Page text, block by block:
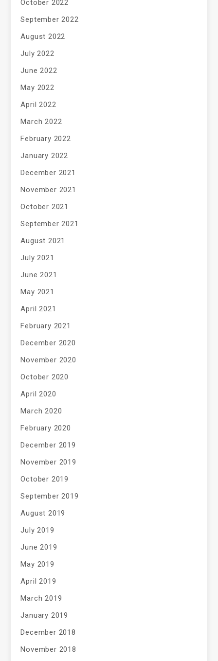
October 2022
September 2022
August 2022
July 2022
June 2022
May 2022
April 2022
March 2022
February 2022
January 2022
December 2021
November 2021
October 2021
September 2021
August 2021
July 2021
June 2021
May 2021
April 2021
February 2021
December 2020
November 2020
October 2020
April 2020
March 2020
February 2020
December 2019
November 2019
October 2019
September 2019
August 2019
July 2019
June 2019
May 2019
April 2019
March 2019
January 2019
December 2018
November 2018